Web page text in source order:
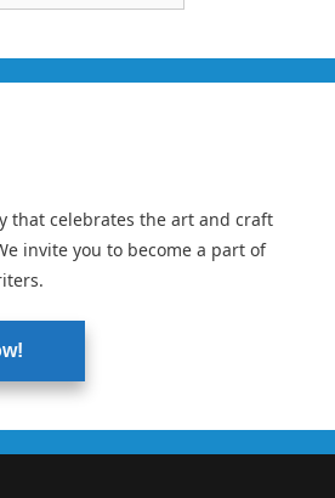
that celebrates the art and craft
invite you to become a part of